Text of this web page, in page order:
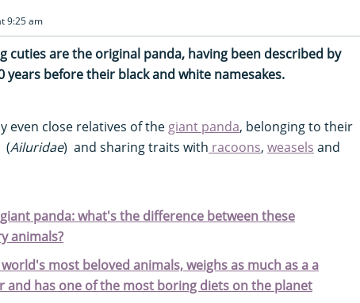
9:25 am
cuties are the original panda, having been described by
years before their black and white namesakes.
even close relatives of the giant panda, belonging to their
(Ailuridae) and sharing traits with racoons, weasels and
panda: what's the difference between these
animals?
most beloved animals, weighs as much as a a
and has one of the most boring diets on the planet